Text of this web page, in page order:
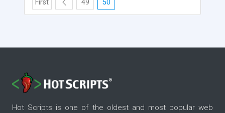
First 49 50
Hot Scripts is one of the oldest and most popular web